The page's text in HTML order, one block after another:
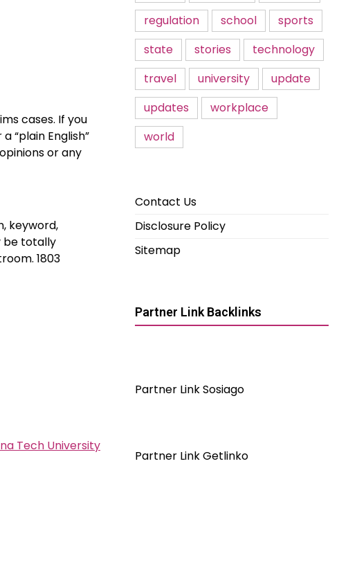
cases. If you
“plain English”
or any
keyword,
be totally
1803
Tech University
regulation
school
sports
state
stories
technology
travel
university
update
updates
workplace
world
Contact Us
Disclosure Policy
Sitemap
Partner Link Backlinks
Partner Link Sosiago
Partner Link Getlinko